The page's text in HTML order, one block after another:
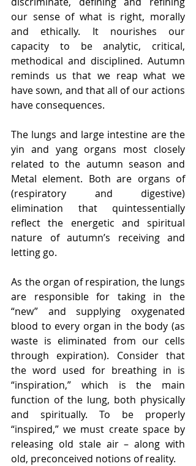
our sense of what is right, morally
and ethically. It nourishes our
capacity to be analytic, critical,
methodical and disciplined. Autumn
reminds us that we reap what we
have sown, and that all of our actions
have consequences.
The lungs and large intestine are the
yin and yang organs most closely
related to the autumn season and
Metal element. Both are organs of
(respiratory and digestive)
elimination that quintessentially
reflect the energetic and spiritual
nature of autumn’s receiving and
letting go.
As the organ of respiration, the lungs
are responsible for taking in the
“new” and supplying oxygenated
blood to every organ in the body (as
waste is eliminated from our cells
through expiration). Consider that
the word used for breathing in is
“inspiration,” which is the main
function of the lung, both physically
and spiritually. To be properly
“inspired,” we must create space by
releasing old stale air – along with
old, preconceived notions of reality.